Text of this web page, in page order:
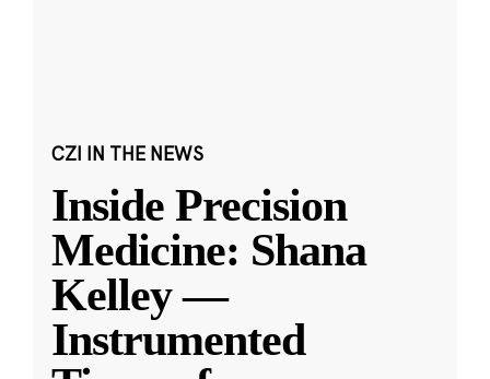
CZI IN THE NEWS
Inside Precision
Medicine: Shana
Kelley —
Instrumented